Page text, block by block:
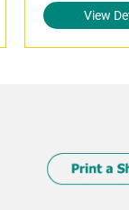
View